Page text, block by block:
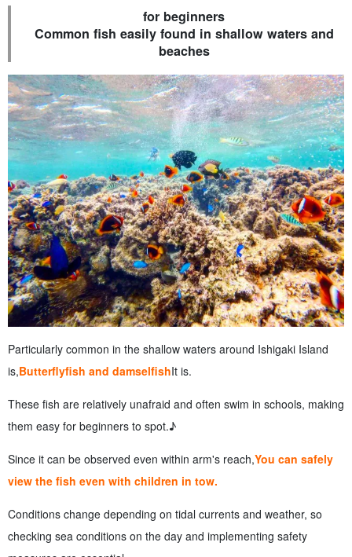
for beginners
Common fish easily found in shallow waters and
beaches
Particularly common in the shallow waters around Ishigaki Island
is,Butterflyfish and damselfishIt is.
These fish are relatively unafraid and often swim in schools, making
them easy for beginners to spot.♪
Since it can be observed even within arm's reach,You can safely
view the fish even with children in tow.
Conditions change depending on tidal currents and weather, so
checking sea conditions on the day and implementing safety